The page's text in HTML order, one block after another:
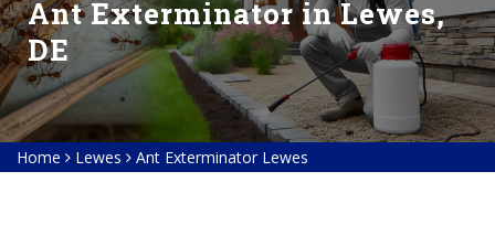
Ant Exterminator in Lewes,
DE
Home Lewes Ant Exterminator Lewes